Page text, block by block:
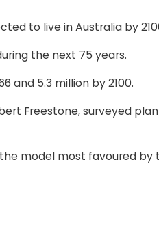
to live in Australia by
the next 75 years.
and 5.3 million by 2100.
Freestone, surveyed
model most favoured by